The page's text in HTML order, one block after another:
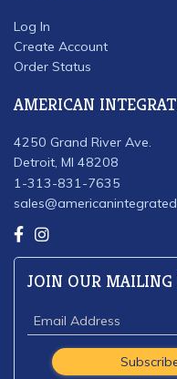
Log In
Create Account
Order Status
AMERICAN
4250 Grand River Ave.
Detroit, MI 48208
1-313-831-7635
JOIN OUR MAILING